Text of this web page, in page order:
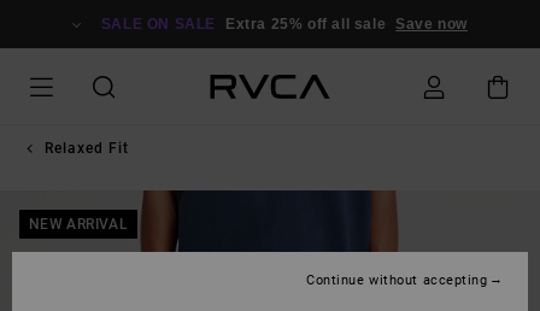
SALE ON SALE Extra 25% off all sale Save now
Relaxed Fit
NEW ARRIVAL
Continue without accepting